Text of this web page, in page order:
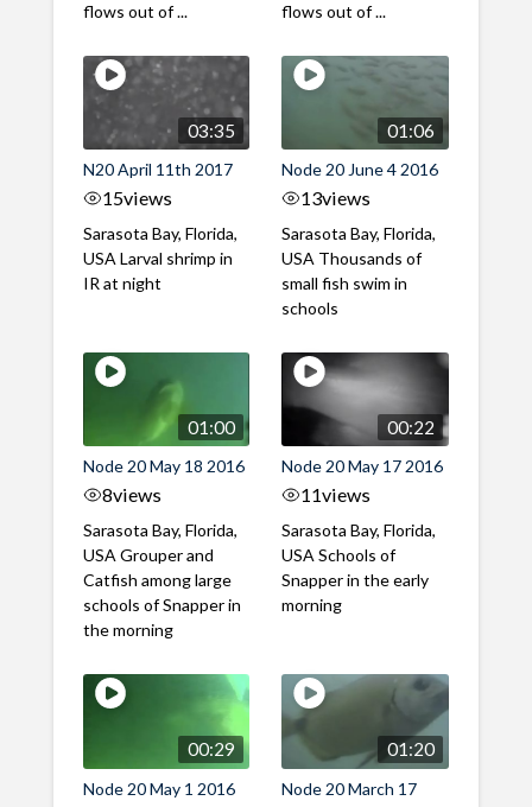
flows out of ...
flows out of ...
03:35
N20 April 11th 2017
15views
Sarasota Bay, Florida,
USA Larval shrimp in
IR at night
01:06
Node 20 June 4 2016
13views
Sarasota Bay, Florida,
USA Thousands of
small fish swim in
schools
01:00
Node 20 May 18 2016
8views
Sarasota Bay, Florida,
USA Grouper and
Catfish among large
schools of Snapper in
the morning
00:22
Node 20 May 17 2016
11views
Sarasota Bay, Florida,
USA Schools of
Snapper in the early
morning
00:29
Node 20 May 1 2016
01:20
Node 20 March 17